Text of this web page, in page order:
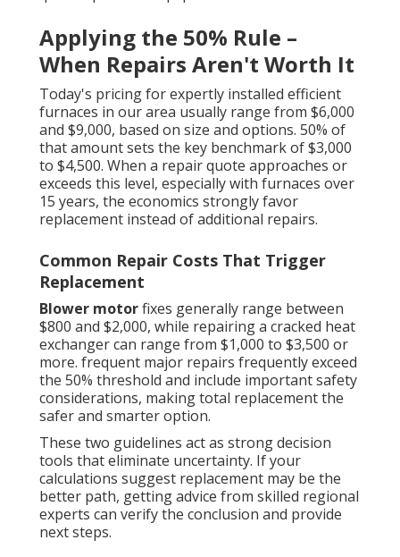
Applying the 50% Rule –
When Repairs Aren't Worth It
Today's pricing for expertly installed efficient
furnaces in our area usually range from $6,000
and $9,000, based on size and options. 50% of
that amount sets the key benchmark of $3,000
to $4,500. When a repair quote approaches or
exceeds this level, especially with furnaces over
15 years, the economics strongly favor
replacement instead of additional repairs.
Common Repair Costs That Trigger
Replacement
Blower motorfixes generally range between
$800 and $2,000, while repairing a cracked heat
exchanger can range from $1,000 to $3,500 or
more. frequent major repairs frequently exceed
the 50% threshold and include important safety
considerations, making total replacement the
safer and smarter option.
These two guidelines act as strong decision
tools that eliminate uncertainty. If your
calculations suggest replacement may be the
better path, getting advice from skilled regional
experts can verify the conclusion and provide
next steps.